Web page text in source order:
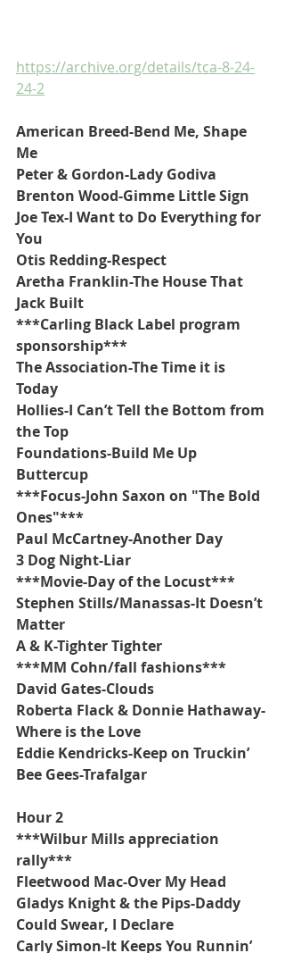
https://archive.org/details/tca-8-24-
24-2
American Breed-Bend Me, Shape
Me
Peter & Gordon-Lady Godiva
Brenton Wood-Gimme Little Sign
Joe Tex-I Want to Do Everything for
You
Otis Redding-Respect
Aretha Franklin-The House That
Jack Built
***Carling Black Label program
sponsorship***
The Association-The Time it is
Today
Hollies-I Can’t Tell the Bottom from
the Top
Foundations-Build Me Up
Buttercup
***Focus-John Saxon on "The Bold
Ones"***
Paul McCartney-Another Day
3 Dog Night-Liar
***Movie-Day of the Locust***
Stephen Stills/Manassas-It Doesn’t
Matter
A & K-Tighter Tighter
***MM Cohn/fall fashions***
David Gates-Clouds
Roberta Flack & Donnie Hathaway-
Where is the Love
Eddie Kendricks-Keep on Truckin’
Bee Gees-Trafalgar
Hour 2
***Wilbur Mills appreciation
rally***
Fleetwood Mac-Over My Head
Gladys Knight & the Pips-Daddy
Could Swear, I Declare
Carly Simon-It Keeps You Runnin’